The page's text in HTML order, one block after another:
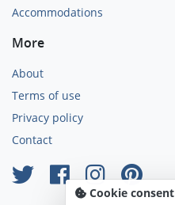
Accommodations
More
About
Terms of use
Privacy policy
Contact
Cookie consent